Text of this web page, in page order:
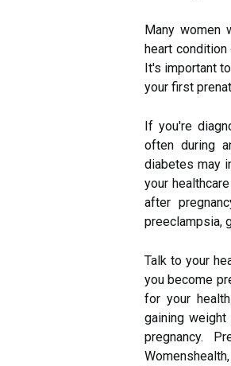
Many women
heart
It's important
your first
If you're
often during
diabetes may
your
after
preeclampsia,
Talk to your
you become
for your
gaining
pregnancy.